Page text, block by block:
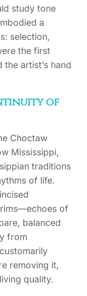
study tone
a
selection,
the first
artist’s hand
of
Choctaw
Mississippi,
traditions
of life.
of
balanced
from
removing it,
quality.